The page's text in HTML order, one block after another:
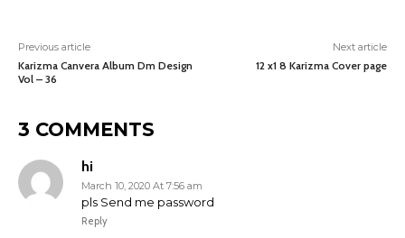
Previous article
Karizma Canvera Album Dm Design
Vol – 36
Next article
12 x1 8 Karizma Cover page
3 COMMENTS
hi
March 10, 2020 At 7:56 am
pls Send me password
Reply